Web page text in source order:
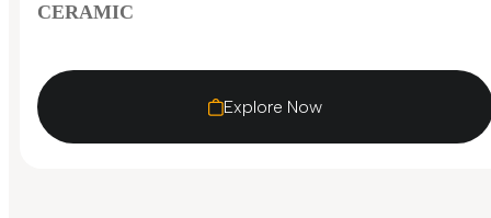
CERAMIC
Explore Now